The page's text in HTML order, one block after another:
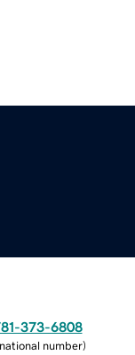
373-6808
number)